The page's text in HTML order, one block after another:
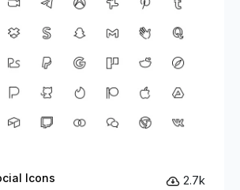
Icons
2.7k